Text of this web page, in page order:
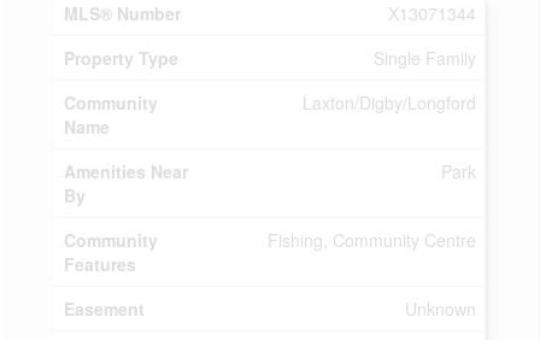
MLS® Number
X13071344
Property Type
Single Family
Community
Name
Laxton/Digby/Longford
Amenities Near
By
Park
Community
Features
Fishing, Community Centre
Easement
Unknown